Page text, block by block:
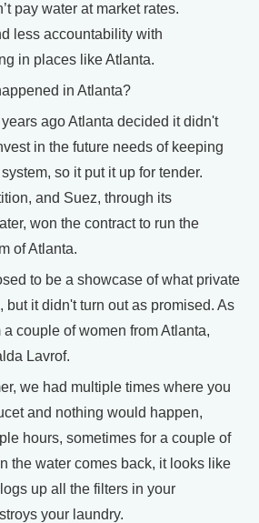
pay water at market rates.
less accountability with
in places like Atlanta.
in Atlanta?
ago Atlanta decided it didn't
in the future needs of keeping
so it put it up for tender.
and Suez, through its
won the contract to run the
of Atlanta.
to be a showcase of what private
but it didn't turn out as promised. As
couple of women from Atlanta,
Lavrof.
we had multiple times where you
and nothing would happen,
hours, sometimes for a couple of
the water comes back, it looks like
up all the filters in your
your laundry.